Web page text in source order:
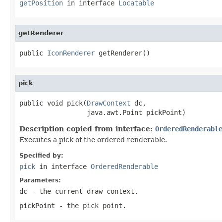
getPosition in interface Locatable
getRenderer
public IconRenderer getRenderer()
pick
public void pick(DrawContext dc,
                 java.awt.Point pickPoint)
Description copied from interface: OrderedRenderable
Executes a pick of the ordered renderable.
Specified by:
pick in interface OrderedRenderable
Parameters:
dc - the current draw context.
pickPoint - the pick point.